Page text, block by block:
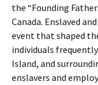
the “Founding
Canada. Enslaved
event that shaped
individuals
Island, and
enslavers and